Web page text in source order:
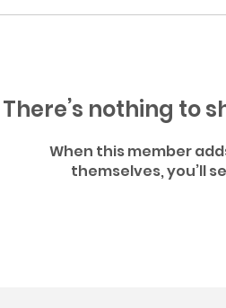
There’s nothing to
When this member
themselves, you’ll